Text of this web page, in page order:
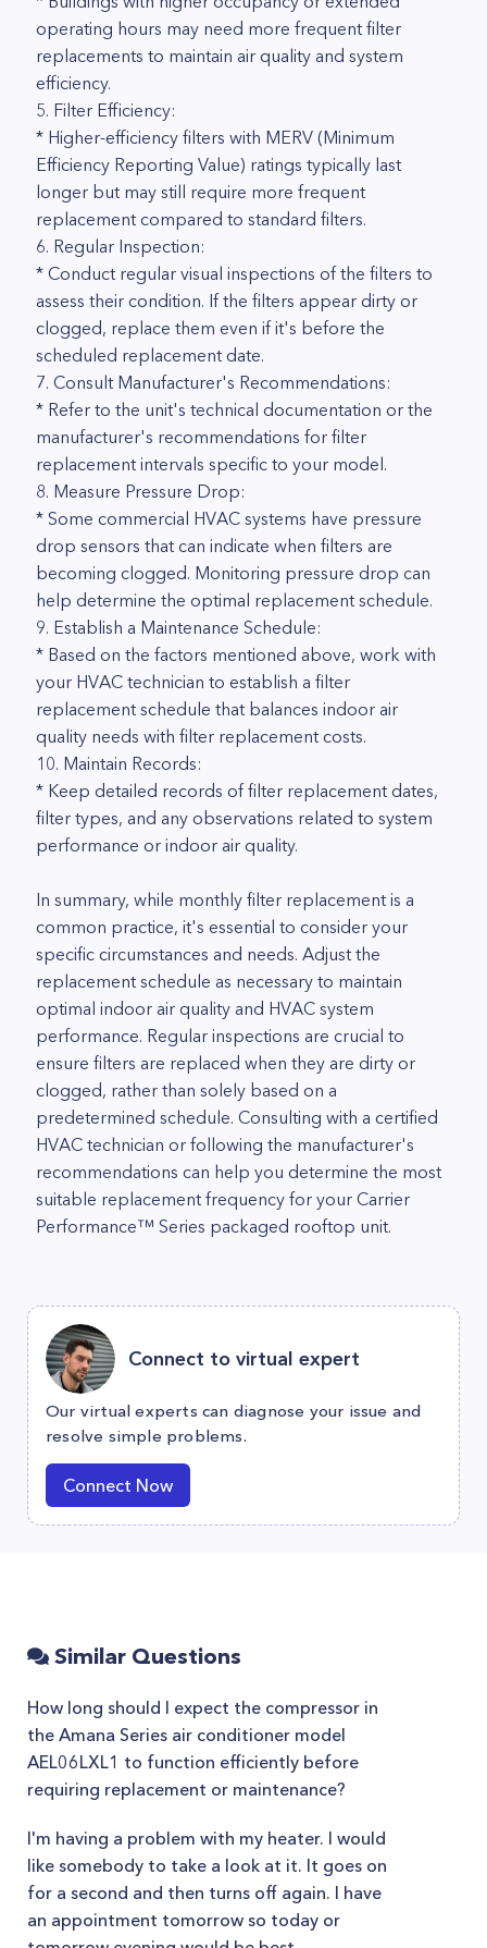
operating hours may need more frequent filter
replacements to maintain air quality and system
efficiency.
5. Filter Efficiency:
* Higher-efficiency filters with MERV (Minimum
Efficiency Reporting Value) ratings typically last
longer but may still require more frequent
replacement compared to standard filters.
6. Regular Inspection:
* Conduct regular visual inspections of the filters to
assess their condition. If the filters appear dirty or
clogged, replace them even if it's before the
scheduled replacement date.
7. Consult Manufacturer's Recommendations:
* Refer to the unit's technical documentation or the
manufacturer's recommendations for filter
replacement intervals specific to your model.
8. Measure Pressure Drop:
* Some commercial HVAC systems have pressure
drop sensors that can indicate when filters are
becoming clogged. Monitoring pressure drop can
help determine the optimal replacement schedule.
9. Establish a Maintenance Schedule:
* Based on the factors mentioned above, work with
your HVAC technician to establish a filter
replacement schedule that balances indoor air
quality needs with filter replacement costs.
10. Maintain Records:
* Keep detailed records of filter replacement dates,
filter types, and any observations related to system
performance or indoor air quality.
In summary, while monthly filter replacement is a
common practice, it's essential to consider your
specific circumstances and needs. Adjust the
replacement schedule as necessary to maintain
optimal indoor air quality and HVAC system
performance. Regular inspections are crucial to
ensure filters are replaced when they are dirty or
clogged, rather than solely based on a
predetermined schedule. Consulting with a certified
HVAC technician or following the manufacturer's
recommendations can help you determine the most
suitable replacement frequency for your Carrier
Performance™ Series packaged rooftop unit.
Connect to virtual expert
Our virtual experts can diagnose your issue and
resolve simple problems.
Connect Now
Similar Questions
How long should I expect the compressor in
the Amana Series air conditioner model
AEL06LXL1 to function efficiently before
requiring replacement or maintenance?
I'm having a problem with my heater. I would
like somebody to take a look at it. It goes on
for a second and then turns off again. I have
an appointment tomorrow so today or